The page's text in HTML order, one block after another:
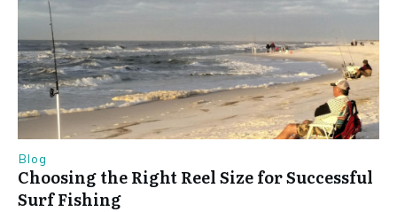
Blog
Choosing the Right Reel Size for Successful
Surf Fishing